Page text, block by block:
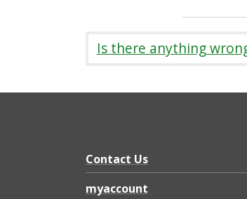
Is there anything
Contact Us
myaccount